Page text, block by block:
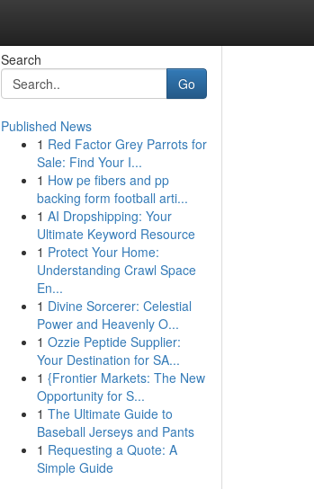
Search
Go
Published News
1 Red Factor Grey Parrots for
Sale: Find Your I...
1 How pe fibers and pp
backing form football arti...
1 AI Dropshipping: Your
Ultimate Keyword Resource
1 Protect Your Home:
Understanding Crawl Space
En...
1 Divine Sorcerer: Celestial
Power and Heavenly O...
1 Ozzie Peptide Supplier:
Your Destination for SA...
1 {Frontier Markets: The New
Opportunity for S...
1 The Ultimate Guide to
Baseball Jerseys and Pants
1 Requesting a Quote: A
Simple Guide